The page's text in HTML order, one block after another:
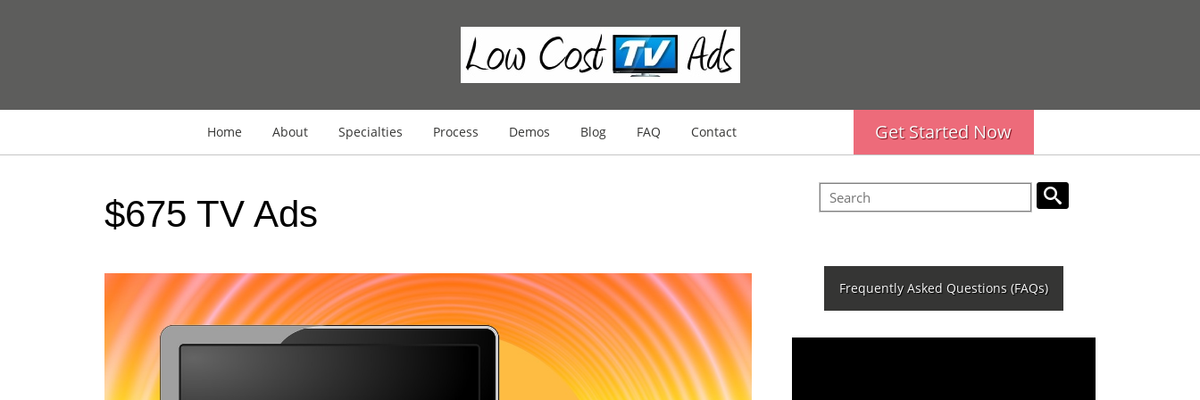
Home About Specialties Process Demos Blog FAQ Contact Get Started Now
$675 TV Ads
Frequently Asked Questions (FAQs)